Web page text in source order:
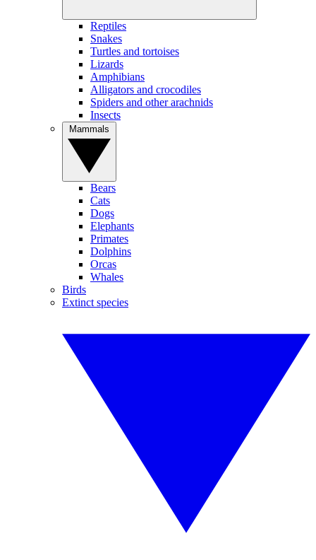
Reptiles
Snakes
Turtles and tortoises
Lizards
Amphibians
Alligators and crocodiles
Spiders and other arachnids
Insects
Bears
Cats
Dogs
Elephants
Primates
Dolphins
Orcas
Whales
Birds
Extinct species